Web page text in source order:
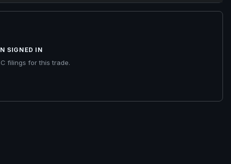
SIGNED IN
filings for this trade.